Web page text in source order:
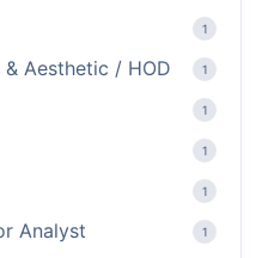
1
Aesthetic / HOD 1
1
1
1
Analyst 1